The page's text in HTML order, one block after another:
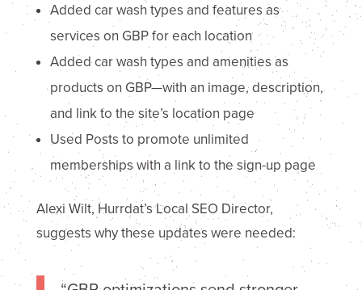
Added car wash types and features as
services on GBP for each location
Added car wash types and amenities as
products on GBP—with an image, description,
and link to the site’s location page
Used Posts to promote unlimited
memberships with a link to the sign-up page
Alexi Wilt, Hurrdat’s Local SEO Director,
suggests why these updates were needed: